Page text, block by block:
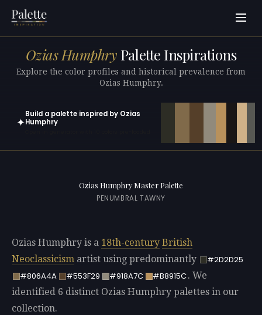
Ozias Humphry Palette Inspirations
Explore the color profiles and historical prevalence from
Ozias Humphry.
✦
Build a palette inspired by Ozias
Humphry
Ozias Humphry Master Palette
PENUMBRAL TAWNY
Ozias Humphry is a 18th-century British
Neoclassicism artist using predominantly
#2D2D25
#806A4A
#553F29 #918A7C #B8915C. We
identified 6 distinct Ozias Humphry palettes in our
collection.